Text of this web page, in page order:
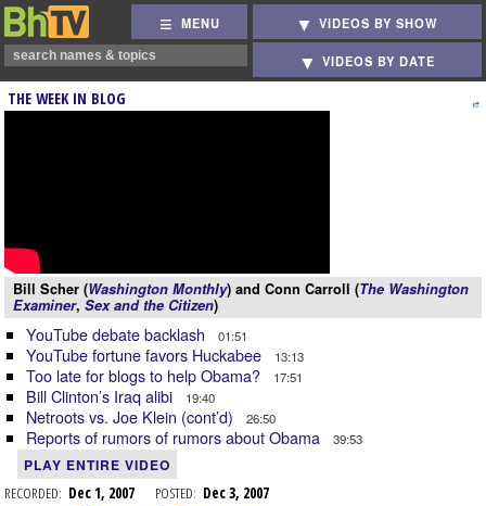
MENU VIDEOS BY SHOW
VIDEOS BY DATE
THE WEEK IN BLOG
Bill Scher (Washington Monthly) and Conn Carroll (The Washington
Examiner, Sex and the Citizen)
YouTube debate backlash 01:51
YouTube fortune favors Huckabee 13:13
Too late for blogs to help Obama? 17:51
Bill Clinton’s Iraq alibi 19:40
Netroots vs. Joe Klein (cont’d) 26:50
Reports of rumors of rumors about Obama 39:53
PLAY ENTIRE VIDEO
RECORDED: Dec 1, 2007 POSTED: Dec 3, 2007